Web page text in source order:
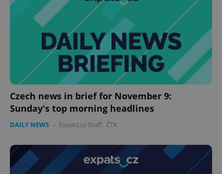
Czech news in brief for November 9:
Sunday's top morning headlines
DAILY NEWS - Expats.cz Staff, ČTK